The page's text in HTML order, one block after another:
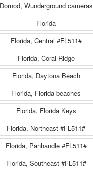
Dornod, Wunderground cameras
Florida
Florida, Central #FL511#
Florida, Coral Ridge
Florida, Daytona Beach
Florida, Florida beaches
Florida, Florida Keys
Florida, Northeast #FL511#
Florida, Panhandle #FL511#
Florida, Southeast #FL511#